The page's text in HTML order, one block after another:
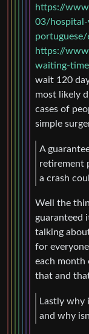
https://
03/
https://
waiting-
wait 120
most likely
cases of
simple
A
retirement
a crash
Well the
guaranteed
talking
for
each month
that and
Lastly why
and why